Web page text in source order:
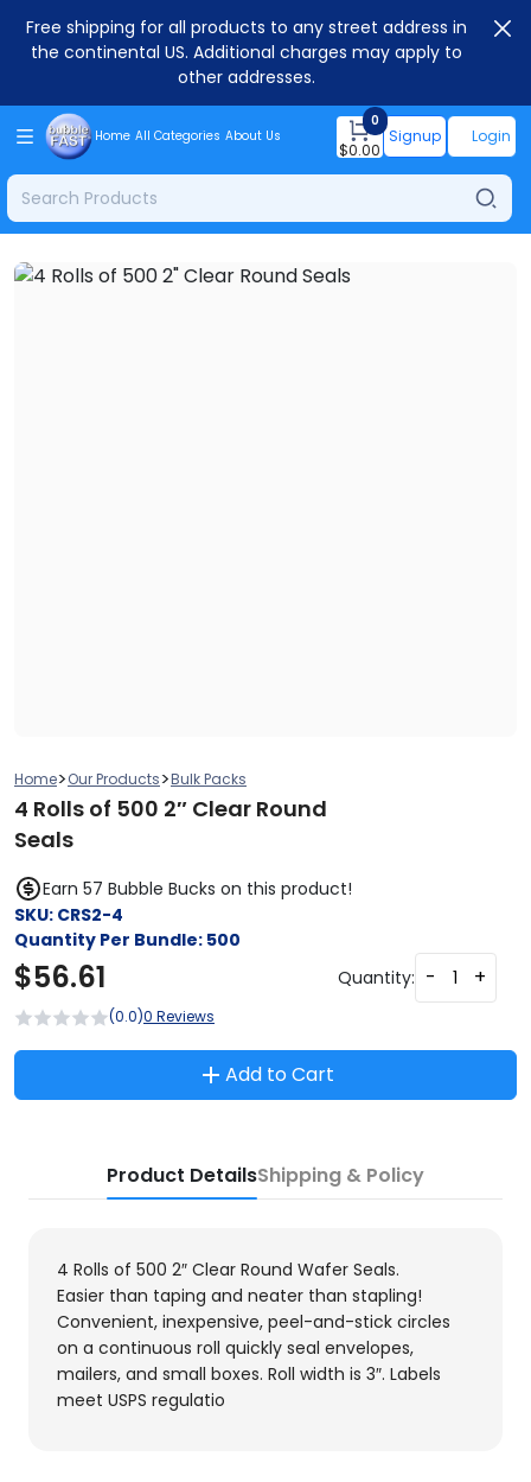
Free shipping for all products to any street address in
the continental US. Additional charges may apply to
other addresses.
Home All Categories About Us
0
$0.00
Signup Login
Home>Our Products>Bulk Packs
4 Rolls of 500 2″ Clear Round
Seals
Earn 57 Bubble Bucks on this product!
SKU: CRS2-4
Quantity Per Bundle: 500
$56.61 Quantity: - +
(0.0)0 Reviews
Add to Cart
Product DetailsShipping & Policy
4 Rolls of 500 2″ Clear Round Wafer Seals.
Easier than taping and neater than stapling!
Convenient, inexpensive, peel-and-stick circles
on a continuous roll quickly seal envelopes,
mailers, and small boxes. Roll width is 3″. Labels
meet USPS regulatio